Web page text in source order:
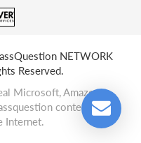
NETWORK
Reserved.
Microsoft, Amazon,
content is
Internet.